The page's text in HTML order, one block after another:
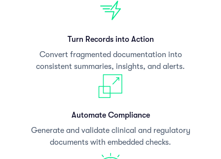
Turn Records into Action
Convert fragmented documentation into
consistent summaries, insights, and alerts.
Automate Compliance
Generate and validate clinical and regulatory
documents with embedded checks.